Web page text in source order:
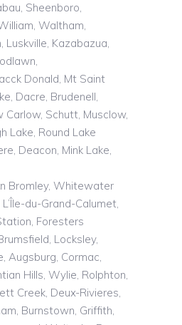
, Sheenboro,
Waltham,
Luskville, Kazabazua,
Donald, Mt Saint
Dacre, Brudenell,
Carlow, Schutt, Musclow,
Lake, Round Lake
Deacon, Mink Lake,
Bromley, Whitewater
L’Île-du-Grand-Calumet,
Foresters
, Locksley,
Augsburg, Cormac,
Hills, Wylie, Rolphton,
Creek, Deux-Rivieres,
Burnstown, Griffith,